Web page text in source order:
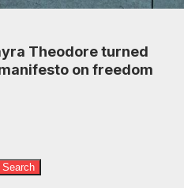
Theodore turned
on freedom
Search